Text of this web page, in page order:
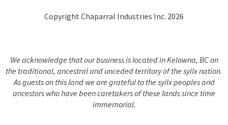
Copyright Chaparral Industries Inc. 2026
We acknowledge that our business is located in Kelowna, BC on
the traditional, ancestral and unceded territory of the syilx nation.
As guests on this land we are grateful to the syilx peoples and
ancestors who have been caretakers of these lands since time
immemorial.